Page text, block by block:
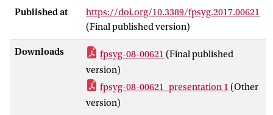
investigate phrase length, the position and
number of repetitions of a given phrase in
the melody in which it occurs, as well as
expectancy and motif repetivity. We show
that all of these predictors account for the
observed variation to a moderate degree,
and that, as hypothesized, those phrases
vary less which are rather short, contain
Published at
https://doi.org/10.3389/fpsyg.2017.00621
(Final published version)
Downloads fpsyg-08-00621 (Final published
version)
fpsyg-08-00621_presentation 1 (Other
version)